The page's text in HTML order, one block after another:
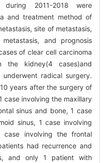
2011-2018 were
and treatment method of
site of metastasis,
and prognosis
of clear cell carcinoma
the kidney(4 cases)and
radical surgery.
years after the surgery of
case involving the maxillary
sinus and bone, 1 case
sinus, 1 case involving
involving the frontal
had recurrence and
and only 1 patient with